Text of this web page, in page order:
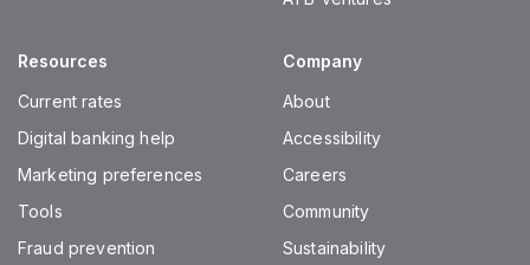
Resources
Current rates
Digital banking help
Marketing preferences
Tools
Fraud prevention
Company
About
Accessibility
Careers
Community
Sustainability